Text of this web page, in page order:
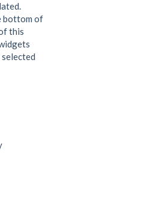
bottom of
this